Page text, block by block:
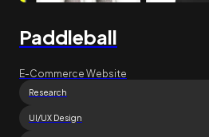
Paddleball
E-Commerce Website
Research
UI/UX Design